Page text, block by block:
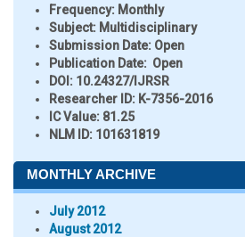
Frequency: Monthly
Subject: Multidisciplinary
Submission Date: Open
Publication Date: Open
DOI: 10.24327/IJRSR
Researcher ID: K-7356-2016
IC Value: 81.25
NLM ID: 101631819
MONTHLY ARCHIVE
July 2012
August 2012